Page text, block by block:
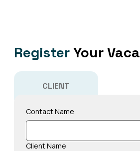
RegisterYour
CLIENT
Contact Name
Client Name